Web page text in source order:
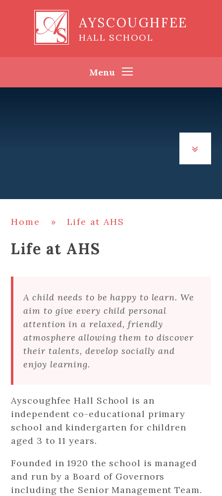
AYSCOUGHFEE
HALL SCHOOL
Menu
Home » Life at AHS
Life at AHS
A child needs to be happy to learn. We
aim to give every child personal
attention in a relaxed, friendly
atmosphere allowing them to discover
their talents, develop socially and
enjoy learning.
Ayscoughfee Hall School is an
independent co-educational primary
school and kindergarten for children
aged 3 to 11 years.
Founded in 1920 the school is managed
and run by a Board of Governors
including the Senior Management Team.